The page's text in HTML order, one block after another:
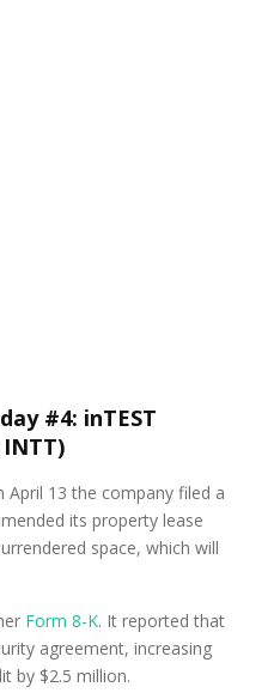
#4: inTEST
April 13 the company filed a
its property lease
space, which will
Form 8-K. It reported that
agreement, increasing
by $2.5 million.